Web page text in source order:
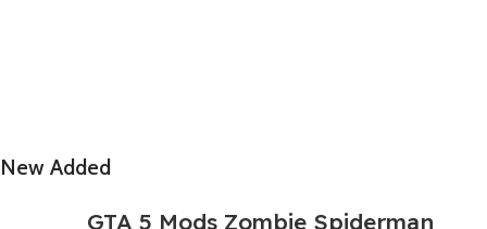
New Added
GTA 5 Mods Zombie Spiderman